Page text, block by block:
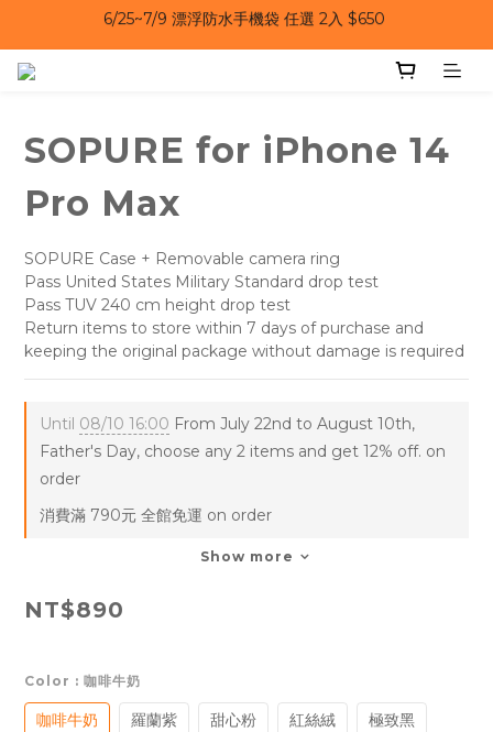
6/25~7/9｜夏日風扇 第二件 69 折
6/25~7/9｜夏日風扇 第二件 69 折
SOPURE for iPhone 14
Pro Max
SOPURE Case + Removable camera ring
Pass United States Military Standard drop test
Pass TUV 240 cm height drop test
Return items to store within 7 days of purchase and
keeping the original package without damage is required
Until 08/10 16:00 From July 22nd to August 10th,
Father's Day, choose any 2 items and get 12% off. on
order
消費滿 790元 全館免運 on order
Show more
NT$890
Color : 咖啡牛奶
咖啡牛奶 羅蘭紫 甜心粉 紅絲絨 極致黑